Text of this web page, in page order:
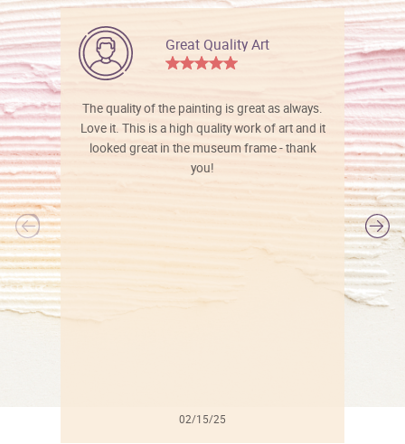
Great Quality Art
The quality of the painting is great as always.
Love it. This is a high quality work of art and it
looked great in the museum frame - thank
you!
02/15/25